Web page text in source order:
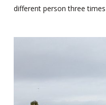
different person three